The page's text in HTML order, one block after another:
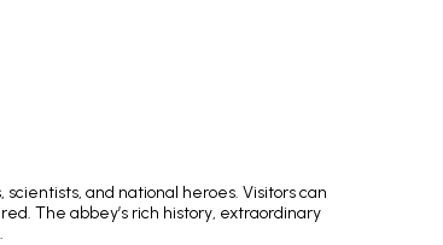
and national heroes. Visitors can
The abbey’s rich history, extraordinary